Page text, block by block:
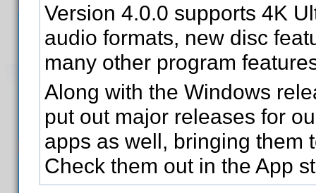
Version 4.0.0 supports 4K
audio formats, new disc
many other program
Along with the Windows
put out major releases for
apps as well, bringing them
Check them out in the App